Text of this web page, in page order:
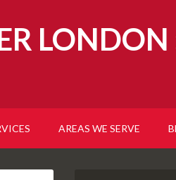
LONDON
AREAS WE SERVE